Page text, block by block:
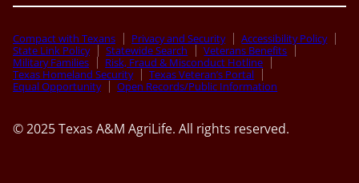
Compact with Texans Privacy and Security
Accessibility Policy
State Link Policy
Statewide Search
Veterans Benefits
Military Families
Risk, Fraud & Misconduct Hotline
Texas Homeland Security
Texas Veteran’s Portal
Equal Opportunity
Open Records/Public Information
© 2025 Texas A&M AgriLife. All rights reserved.